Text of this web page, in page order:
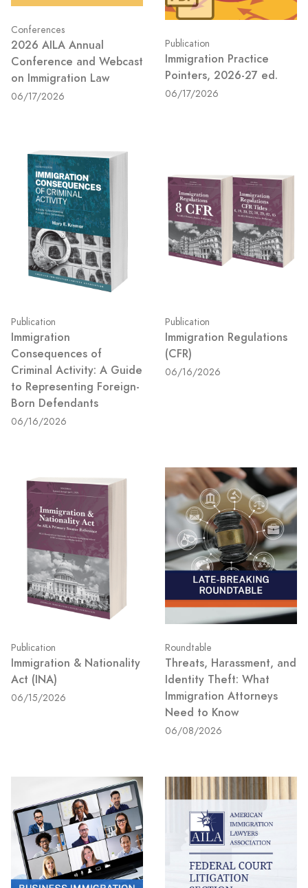
Conferences
2026 AILA Annual
Conference and Webcast
on Immigration Law
06/17/2026
Publication
Immigration Practice
Pointers, 2026-27 ed.
06/17/2026
Publication
Immigration
Consequences of
Criminal Activity: A Guide
to Representing Foreign-
Born Defendants
06/16/2026
Publication
Immigration Regulations
(CFR)
06/16/2026
Publication
Immigration & Nationality
Act (INA)
06/15/2026
Roundtable
Threats, Harassment, and
Identity Theft: What
Immigration Attorneys
Need to Know
06/08/2026